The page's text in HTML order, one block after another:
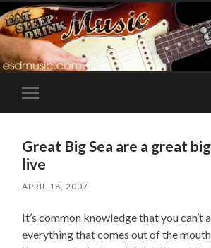
Toggle
mobile
Great Big Sea are a great
live
APRIL 18, 2007
It’s common knowledge that you can’t
everything that comes out of the